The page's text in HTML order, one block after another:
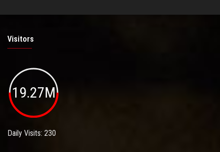
Visitors
19.27M
Daily Visits: 230